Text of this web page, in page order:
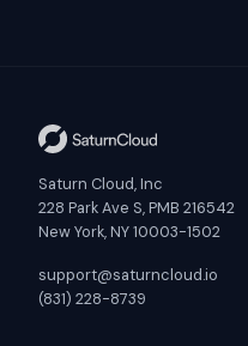
Saturn Cloud, Inc
228 Park Ave S, PMB 216542
New York, NY 10003-1502
support@saturncloud.io
(831) 228-8739